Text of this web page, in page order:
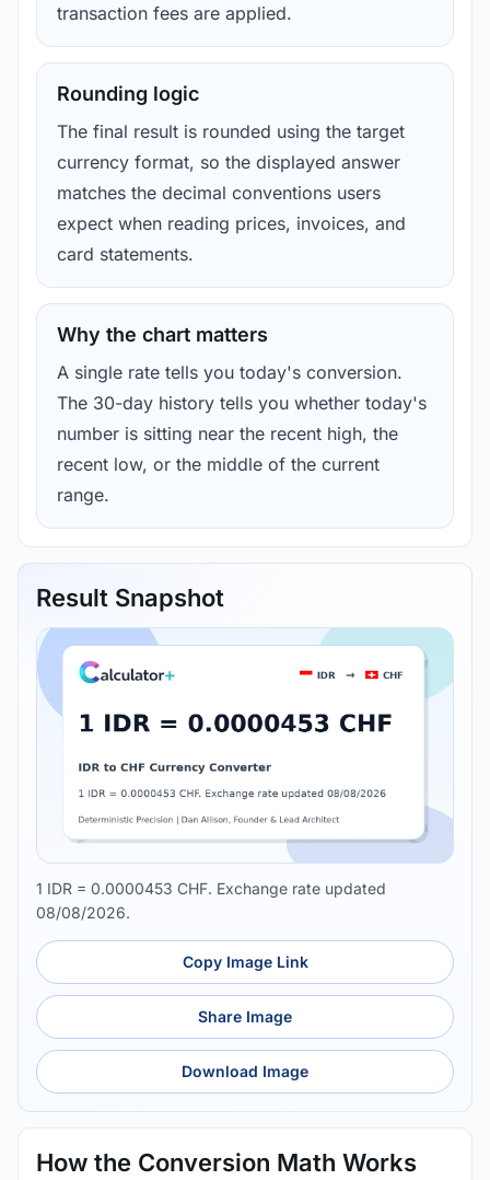
transaction fees are applied.
Rounding logic
The final result is rounded using the target
currency format, so the displayed answer
matches the decimal conventions users
expect when reading prices, invoices, and
card statements.
Why the chart matters
A single rate tells you today's conversion.
The 30-day history tells you whether today's
number is sitting near the recent high, the
recent low, or the middle of the current
range.
Result Snapshot
1 IDR = 0.0000453 CHF. Exchange rate updated
08/08/2026.
Copy Image Link
Share Image
Download Image
How the Conversion Math Works